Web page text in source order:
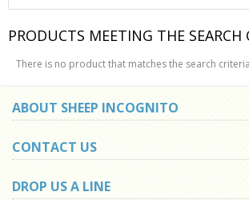
PRODUCTS MEETING THE SEARCH
There is no product that matches the search
ABOUT SHEEP INCOGNITO
CONTACT US
DROP US A LINE